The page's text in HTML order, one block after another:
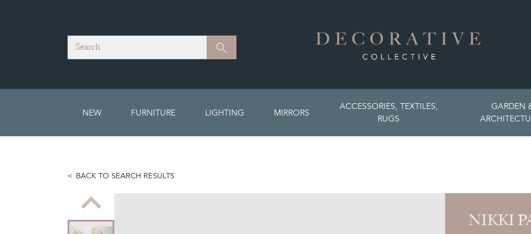
Search Search
NEW FURNITURE LIGHTING MIRRORS
ACCESSORIES, TEXTILES,
RUGS
GARDEN
BACK TO SEARCH RESULTS
NIKKI